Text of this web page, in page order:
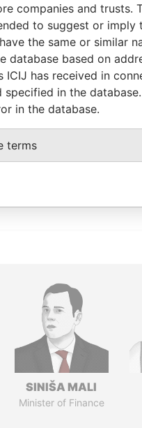
From
director 31-DEC-1969
GET
SINIŠA MALI
Minister of Finance
companies and trusts.
to suggest or
the same or similar
database based on
has received in
in the
in the database.
terms